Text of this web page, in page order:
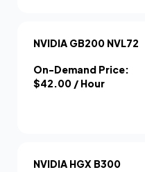
NVIDIA GB200 NVL72
On-Demand Price:
$42.00 / Hour
NVIDIA HGX B300